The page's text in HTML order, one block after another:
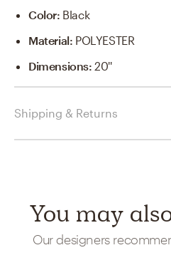
Color: Black
Material: POLYESTER
Dimensions:20''
Shipping & Returns
You may
Our designers